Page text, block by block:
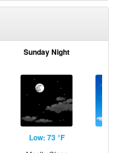
Sunday Night
Low: 73 °F